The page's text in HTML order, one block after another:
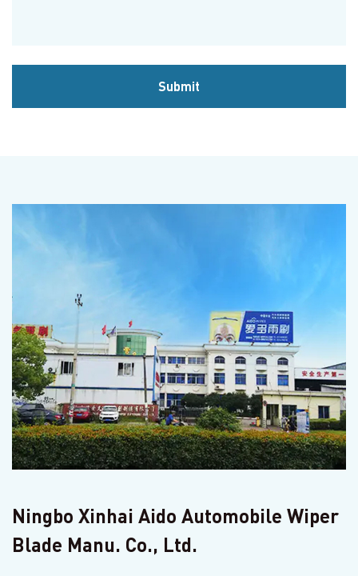
Ningbo Xinhai Aido Automobile Wiper
Blade Manu. Co., Ltd.